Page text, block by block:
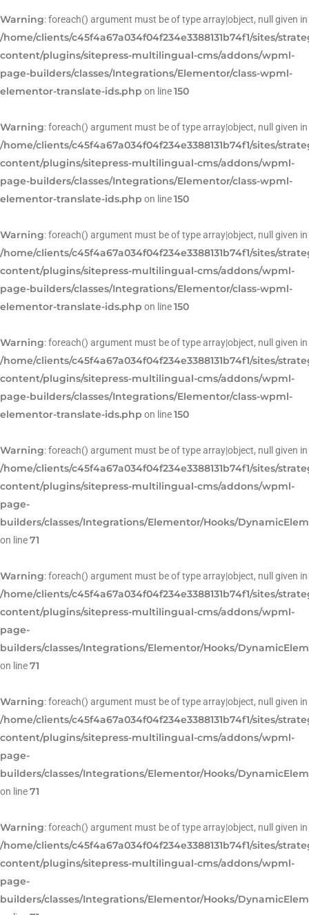
Warning: foreach() argument must be of type array|object, null given in
/home/clients/c45f4a67a034f04f234e3388131b74f1/sites/
content/plugins/sitepress-multilingual-cms/addons/wpml-
page-builders/classes/Integrations/Elementor/class-wpml-
elementor-translate-ids.php on line150
Warning: foreach() argument must be of type array|object, null given in
/home/clients/c45f4a67a034f04f234e3388131b74f1/sites/
content/plugins/sitepress-multilingual-cms/addons/wpml-
page-builders/classes/Integrations/Elementor/class-wpml-
elementor-translate-ids.php on line150
Warning: foreach() argument must be of type array|object, null given in
/home/clients/c45f4a67a034f04f234e3388131b74f1/sites/
content/plugins/sitepress-multilingual-cms/addons/wpml-
page-builders/classes/Integrations/Elementor/class-wpml-
elementor-translate-ids.php on line150
Warning: foreach() argument must be of type array|object, null given in
/home/clients/c45f4a67a034f04f234e3388131b74f1/sites/
content/plugins/sitepress-multilingual-cms/addons/wpml-
page-builders/classes/Integrations/Elementor/class-wpml-
elementor-translate-ids.php on line150
Warning: foreach() argument must be of type array|object, null given in
/home/clients/c45f4a67a034f04f234e3388131b74f1/sites/
content/plugins/sitepress-multilingual-cms/addons/wpml-
page-
builders/classes/Integrations/Elementor/Hooks/
on line71
Warning: foreach() argument must be of type array|object, null given in
/home/clients/c45f4a67a034f04f234e3388131b74f1/sites/
content/plugins/sitepress-multilingual-cms/addons/wpml-
page-
builders/classes/Integrations/Elementor/Hooks/
on line71
Warning: foreach() argument must be of type array|object, null given in
/home/clients/c45f4a67a034f04f234e3388131b74f1/sites/
content/plugins/sitepress-multilingual-cms/addons/wpml-
page-
builders/classes/Integrations/Elementor/Hooks/
on line71
Warning: foreach() argument must be of type array|object, null given in
/home/clients/c45f4a67a034f04f234e3388131b74f1/sites/
content/plugins/sitepress-multilingual-cms/addons/wpml-
page-
builders/classes/Integrations/Elementor/Hooks/